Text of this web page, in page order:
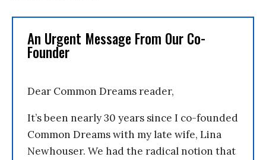
An Urgent Message From Our Co-
Founder
Dear Common Dreams reader,
It’s been nearly 30 years since I co-founded
Common Dreams with my late wife, Lina
Newhouser. We had the radical notion that